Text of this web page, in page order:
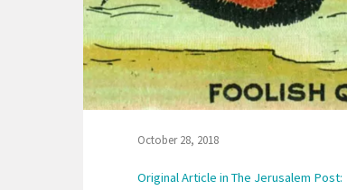
October 28, 2018
Original Article in The Jerusalem Post: